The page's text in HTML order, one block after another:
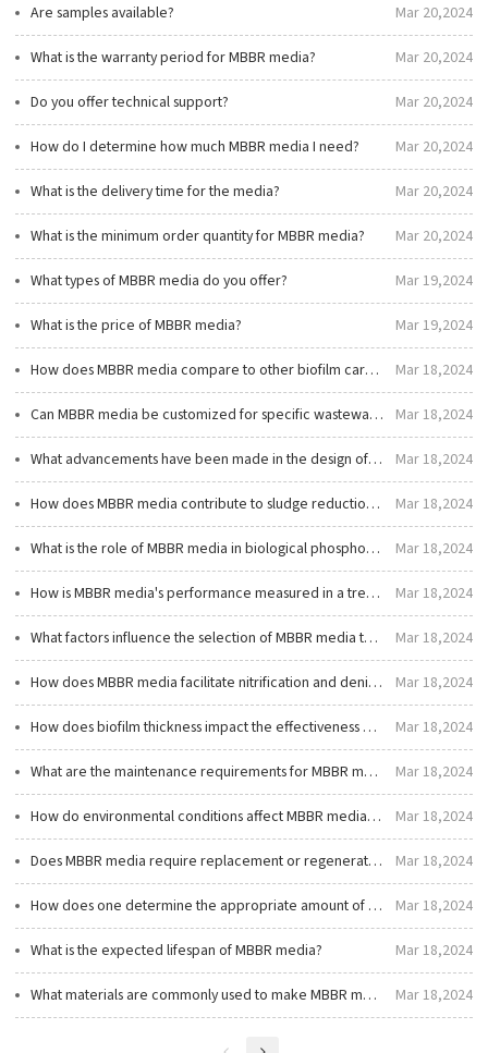
Are samples available? Mar 20,2024
What is the warranty period for MBBR media? Mar 20,2024
Do you offer technical support? Mar 20,2024
How do I determine how much MBBR media I need? Mar 20,2024
What is the delivery time for the media? Mar 20,2024
What is the minimum order quantity for MBBR media? Mar 20,2024
What types of MBBR media do you offer? Mar 19,2024
What is the price of MBBR media? Mar 19,2024
How does MBBR media compare to other biofilm carriers in terms of cost and efficiency? Mar 18,2024
Can MBBR media be customized for specific wastewater treatment needs? Mar 18,2024
What advancements have been made in the design of MBBR media? Mar 18,2024
How does MBBR media contribute to sludge reduction in wastewater treatment? Mar 18,2024
What is the role of MBBR media in biological phosphorus removal? Mar 18,2024
How is MBBR media's performance measured in a treatment system? Mar 18,2024
What factors influence the selection of MBBR media type and size? Mar 18,2024
How does MBBR media facilitate nitrification and denitrification processes? Mar 18,2024
How does biofilm thickness impact the effectiveness of MBBR media? Mar 18,2024
What are the maintenance requirements for MBBR media? Mar 18,2024
How do environmental conditions affect MBBR media performance? Mar 18,2024
Does MBBR media require replacement or regeneration? Mar 18,2024
How does one determine the appropriate amount of MBBR media for a reactor? Mar 18,2024
What is the expected lifespan of MBBR media? Mar 18,2024
What materials are commonly used to make MBBR media? Mar 18,2024